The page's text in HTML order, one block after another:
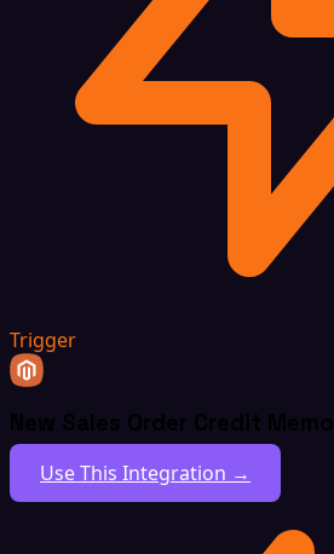
Trigger
New Sales Order Credit Memo
Use This Integration →